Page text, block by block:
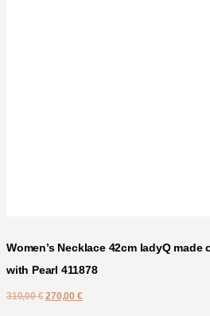
Women’s Necklace 42cm ladyQ
with Pearl 411878
310,00€ 270,00 €